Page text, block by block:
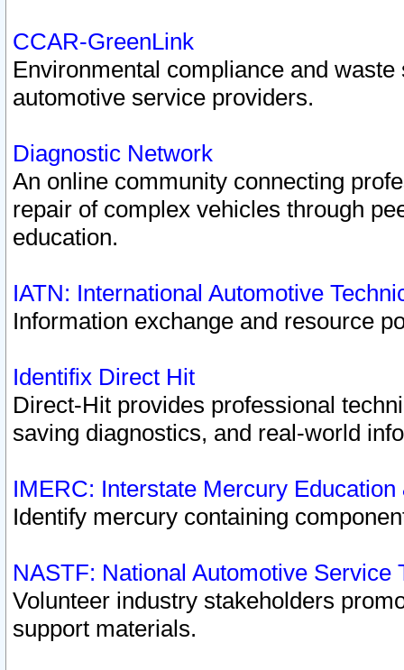
CCAR-GreenLink
Environmental compliance and
automotive service providers.
Diagnostic Network
An online community connecting
repair of complex vehicles through
education.
IATN: International Automotive
Information exchange and resource
Identifix Direct Hit
Direct-Hit provides professional
saving diagnostics, and real-world
IMERC: Interstate Mercury
Identify mercury containing
NASTF: National Automotive Service
Volunteer industry stakeholders
support materials.